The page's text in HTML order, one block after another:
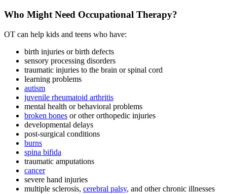
Who Might Need Occupational Therapy?
OT can help kids and teens who have:
birth injuries or birth defects
sensory processing disorders
traumatic injuries to the brain or spinal cord
learning problems
autism
juvenile rheumatoid arthritis
mental health or behavioral problems
broken bones or other orthopedic injuries
developmental delays
post-surgical conditions
burns
spina bifida
traumatic amputations
cancer
severe hand injuries
multiple sclerosis, cerebral palsy, and other chronic illnesses